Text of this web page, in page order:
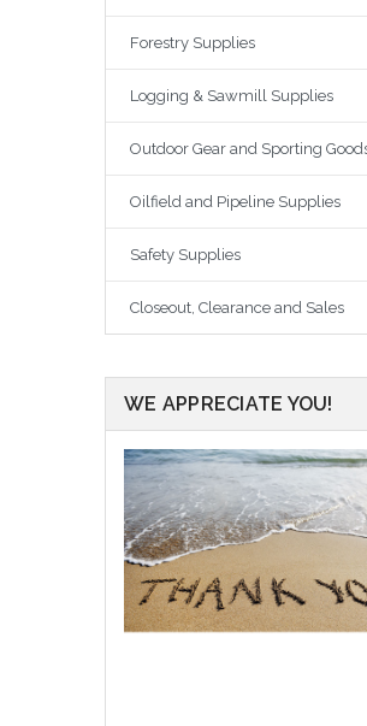
Forestry Supplies
Logging & Sawmill Supplies
Outdoor Gear and Sporting
Oilfield and Pipeline Supplies
Safety Supplies
Closeout, Clearance and Sales
WE APPRECIATE YOU!